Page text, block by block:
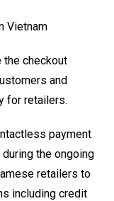
Vietnam
the checkout
and
for retailers.
payment
the ongoing
retailers to
including credit